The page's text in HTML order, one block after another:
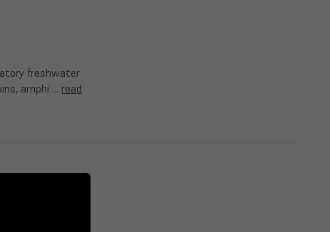
freshwater
amphi … read